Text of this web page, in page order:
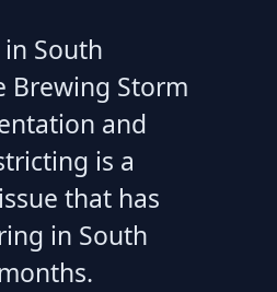
South
Brewing Storm
and
is a
that has
in South